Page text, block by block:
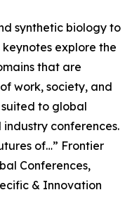
synthetic biology to
keynotes explore the
that are
work, society, and
to global
conferences.
of…” Frontier
Conferences,
& Innovation